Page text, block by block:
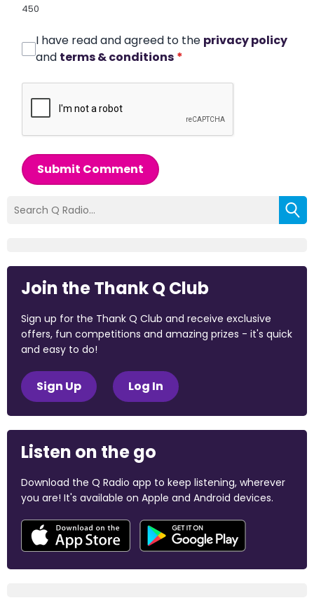
450
I have read and agreed to the privacy policy
and terms & conditions *
Submit Comment
Join the Thank Q Club
Sign up for the Thank Q Club and receive exclusive
offers, fun competitions and amazing prizes - it's quick
and easy to do!
Sign Up Log In
Listen on the go
Download the Q Radio app to keep listening, wherever
you are! It's available on Apple and Android devices.